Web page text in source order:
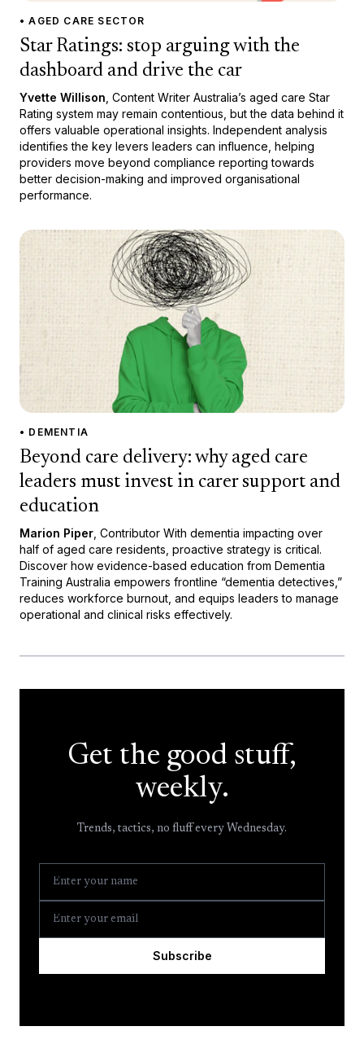
• AGED CARE SECTOR
Star Ratings: stop arguing with the
dashboard and drive the car
Yvette Willison , Content Writer Australia’s aged care Star
Rating system may remain contentious, but the data behind it
offers valuable operational insights. Independent analysis
identifies the key levers leaders can influence, helping
providers move beyond compliance reporting towards
better decision-making and improved organisational
performance.
• DEMENTIA
Beyond care delivery: why aged care
leaders must invest in carer support and
education
Marion Piper , Contributor With dementia impacting over
half of aged care residents, proactive strategy is critical.
Discover how evidence-based education from Dementia
Training Australia empowers frontline “dementia detectives,”
reduces workforce burnout, and equips leaders to manage
operational and clinical risks effectively.
Get the good stuff,
weekly.
Trends, tactics, no fluff every Wednesday.
Subscribe